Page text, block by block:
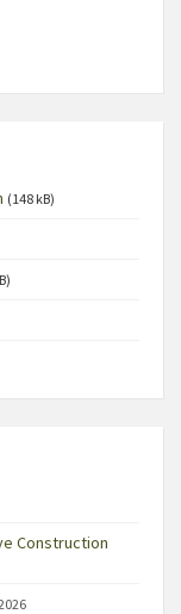
(148 kB)
Construction